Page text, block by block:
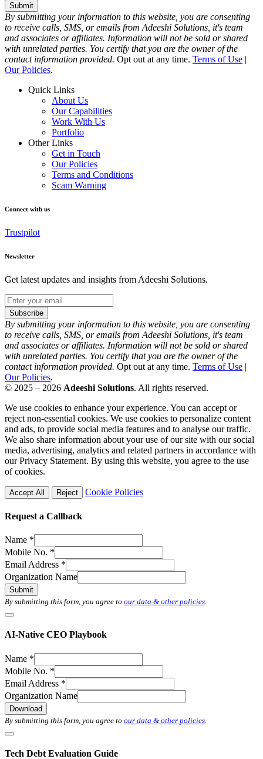
Submit
By submitting your information to this website, you are consenting
to receive calls, SMS, or emails from Adeeshi Solutions, it's team
and associates or affiliates. Information will not be sold or shared
with unrelated parties. You certify that you are the owner of the
contact information provided. Opt out at any time. Terms of Use |
Our Policies.
Quick Links
About Us
Our Capabilities
Work With Us
Portfolio
Other Links
Get in Touch
Our Policies
Terms and Conditions
Scam Warning
Connect with us
Trustpilot
Newsletter
Get latest updates and insights from Adeeshi Solutions.
Subscribe
By submitting your information to this website, you are consenting
to receive calls, SMS, or emails from Adeeshi Solutions, it's team
and associates or affiliates. Information will not be sold or shared
with unrelated parties. You certify that you are the owner of the
contact information provided. Opt out at any time. Terms of Use |
Our Policies.
© 2025 – 2026 Adeeshi Solutions. All rights reserved.
We use cookies to enhance your experience. You can accept or
reject non-essential cookies. We use cookies to personalize content
and ads, to provide social media features and to analyse our traffic.
We also share information about your use of our site with our social
media, advertising, analytics and related partners in accordance with
our Privacy Statement. By using this website, you agree to the use
of cookies.
Accept All Reject Cookie Policies
Request a Callback
Name *
Mobile No. *
Email Address *
Organization Name
Submit
By submitting this form, you agree to our data & other policies.
AI-Native CEO Playbook
Name *
Mobile No. *
Email Address *
Organization Name
Download
By submitting this form, you agree to our data & other policies
Tech Debt Evaluation Guide